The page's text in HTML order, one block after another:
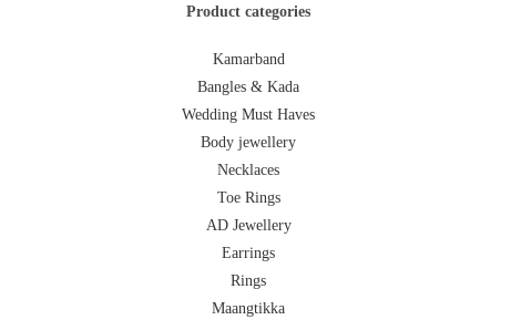
Product categories
Kamarband
Bangles & Kada
Wedding Must Haves
Body jewellery
Necklaces
Toe Rings
AD Jewellery
Earrings
Rings
Maangtikka